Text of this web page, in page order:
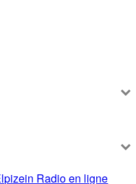
Radio en ligne